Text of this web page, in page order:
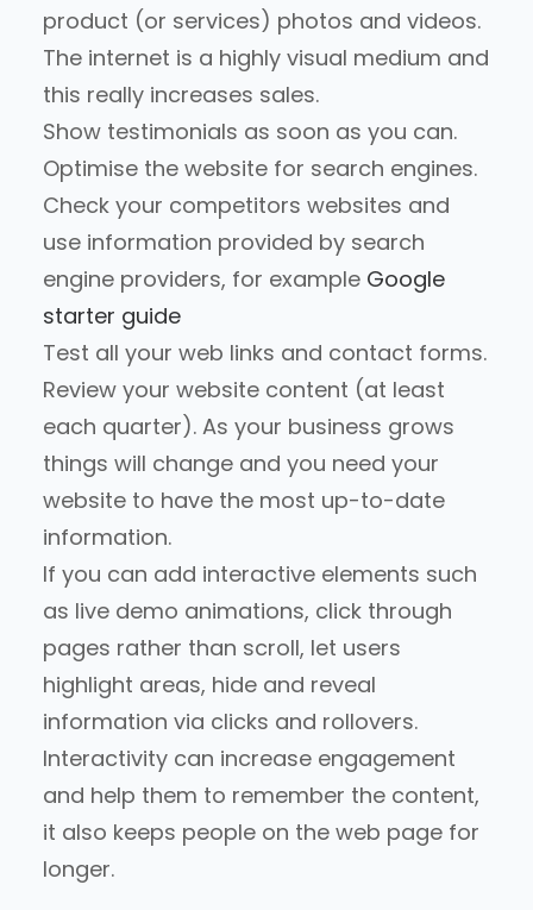
product (or services) photos and videos.
The internet is a highly visual medium and
this really increases sales.
Show testimonials as soon as you can.
Optimise the website for search engines.
Check your competitors websites and
use information provided by search
engine providers, for example Google
starter guide
Test all your web links and contact forms.
Review your website content (at least
each quarter). As your business grows
things will change and you need your
website to have the most up-to-date
information.
If you can add interactive elements such
as live demo animations, click through
pages rather than scroll, let users
highlight areas, hide and reveal
information via clicks and rollovers.
Interactivity can increase engagement
and help them to remember the content,
it also keeps people on the web page for
longer.